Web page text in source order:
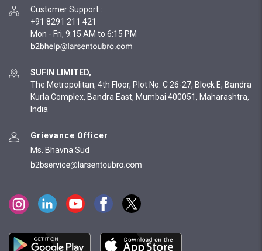
Customer Support :
+91 8291 211 421
Mon - Fri, 9:15 AM to 6:15 PM
SUFIN LIMITED,
The Metropolitan, 4th Floor, Plot No. C 26-27, Block E, Bandra
Kurla Complex, Bandra East, Mumbai 400051, Maharashtra,
India
Grievance Officer
Ms. Bhavna Sud